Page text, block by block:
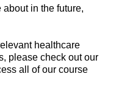
in the future,
healthcare
please check out our
all of our course